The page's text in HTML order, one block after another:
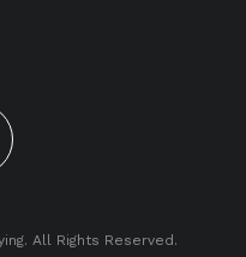
All Rights Reserved.